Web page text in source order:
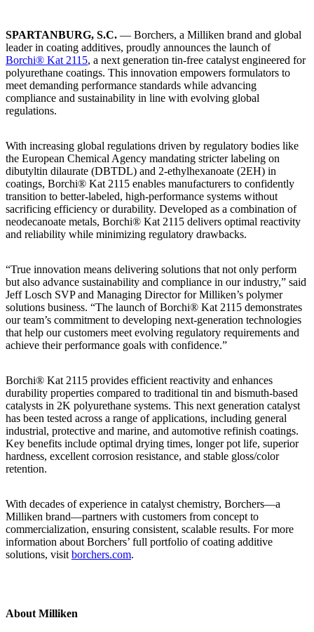
SPARTANBURG, S.C. — Borchers, a Milliken brand and global
leader in coating additives, proudly announces the launch of
Borchi® Kat 2115, a next generation tin-free catalyst engineered for
polyurethane coatings. This innovation empowers formulators to
meet demanding performance standards while advancing
compliance and sustainability in line with evolving global
regulations.
With increasing global regulations driven by regulatory bodies like
the European Chemical Agency mandating stricter labeling on
dibutyltin dilaurate (DBTDL) and 2-ethylhexanoate (2EH) in
coatings, Borchi® Kat 2115 enables manufacturers to confidently
transition to better-labeled, high-performance systems without
sacrificing efficiency or durability. Developed as a combination of
neodecanoate metals, Borchi® Kat 2115 delivers optimal reactivity
and reliability while minimizing regulatory drawbacks.
“True innovation means delivering solutions that not only perform
but also advance sustainability and compliance in our industry,” said
Jeff Losch SVP and Managing Director for Milliken’s polymer
solutions business. “The launch of Borchi® Kat 2115 demonstrates
our team’s commitment to developing next-generation technologies
that help our customers meet evolving regulatory requirements and
achieve their performance goals with confidence.”
Borchi® Kat 2115 provides efficient reactivity and enhances
durability properties compared to traditional tin and bismuth-based
catalysts in 2K polyurethane systems. This next generation catalyst
has been tested across a range of applications, including general
industrial, protective and marine, and automotive refinish coatings.
Key benefits include optimal drying times, longer pot life, superior
hardness, excellent corrosion resistance, and stable gloss/color
retention.
With decades of experience in catalyst chemistry, Borchers—a
Milliken brand—partners with customers from concept to
commercialization, ensuring consistent, scalable results. For more
information about Borchers’ full portfolio of coating additive
solutions, visit borchers.com.
About Milliken